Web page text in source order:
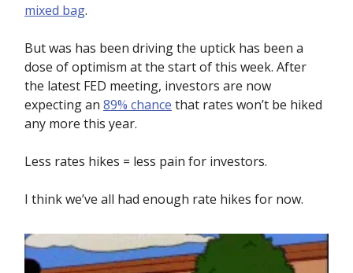
mixed bag.
But was has been driving the uptick has been a
dose of optimism at the start of this week. After
the latest FED meeting, investors are now
expecting an 89% chance that rates won’t be hiked
any more this year.
Less rates hikes = less pain for investors.
I think we’ve all had enough rate hikes for now.